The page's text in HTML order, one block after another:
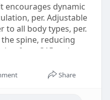
encourages dynamic
per. Adjustable
to all body types, per.
spine, reducing
from 315 reviews,
Premium materials
design, per. Tips like
Share